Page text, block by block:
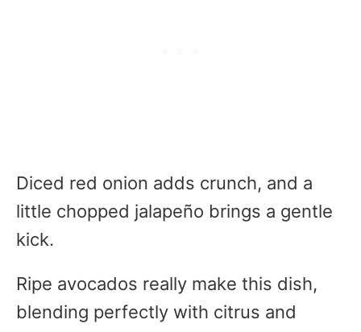
Diced red onion adds crunch, and a
little chopped jalapeño brings a gentle
kick.
Ripe avocados really make this dish,
blending perfectly with citrus and